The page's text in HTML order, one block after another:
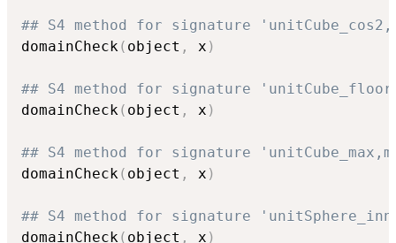
## S4 method for signature
domainCheck( object , x )
## S4 method for signature
domainCheck( object , x )
## S4 method for signature
domainCheck( object , x )
## S4 method for signature
domainCheck( object , x )